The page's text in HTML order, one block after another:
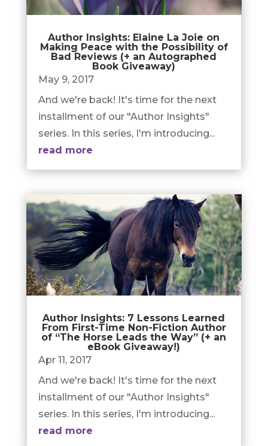
Author Insights: Elaine La Joie on
Making Peace with the Possibility of
Bad Reviews (+ an Autographed
Book Giveaway)
May 9, 2017
And we're back! It's time for the next
installment of our "Author Insights"
series. In this series, I'm introducing...
read more
Author Insights: 7 Lessons Learned
From First-Time Non-Fiction Author
of “The Horse Leads the Way” (+ an
eBook Giveaway!)
Apr 11, 2017
And we're back! It's time for the next
installment of our "Author Insights"
series. In this series, I'm introducing...
read more